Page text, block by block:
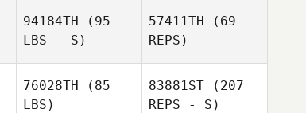
Jun young
94184TH (95
LBS - S)
57411TH (69
REPS)
76028TH (85
LBS)
83881ST (207
REPS - S)